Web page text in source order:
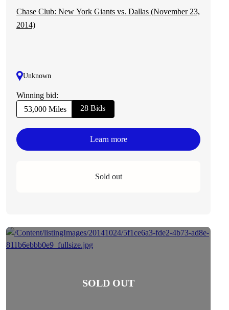
Chase Club: New York Giants vs. Dallas (November 23,
2014)
Unknown
Winning bid:
53,000 Miles
28 Bids
Learn more
Sold out